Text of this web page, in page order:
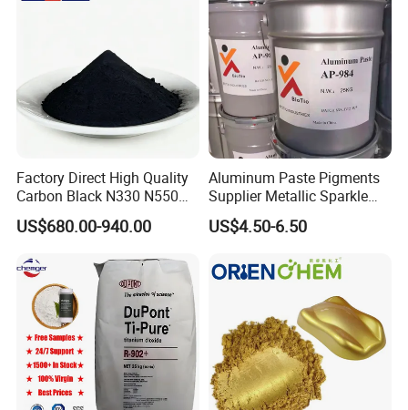
Factory Direct High Quality
Carbon Black N330 N550
N660 Granular for Rubber &
Plastic Industry
US$680.00-940.00
Aluminum Paste Pigments
Supplier Metallic Sparkle
Aluminum Paste Ap-984 for
Automobile Paint
US$4.50-6.50